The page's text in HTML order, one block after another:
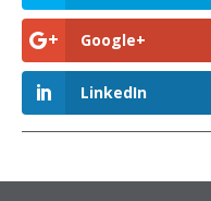
Google+
LinkedIn